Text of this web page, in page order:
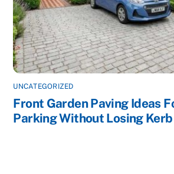
UNCATEGORIZED
Front Garden Paving Ideas
Parking Without Losing